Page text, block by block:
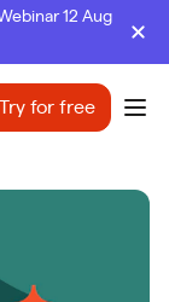
12 Aug
Try for free